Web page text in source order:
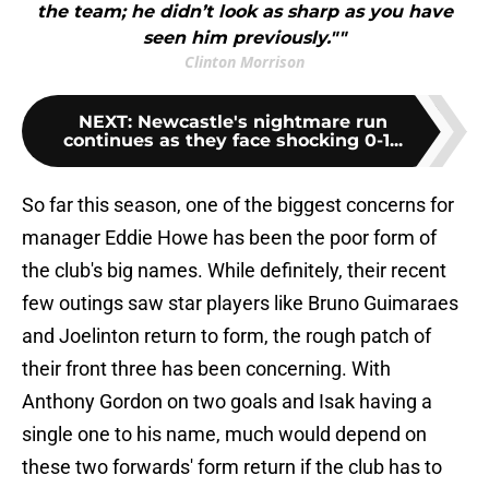
the team; he didn’t look as sharp as you have
seen him previously.""
Clinton Morrison
NEXT: Newcastle's nightmare run
continues as they face shocking 0-1...
So far this season, one of the biggest concerns for
manager Eddie Howe has been the poor form of
the club's big names. While definitely, their recent
few outings saw star players like Bruno Guimaraes
and Joelinton return to form, the rough patch of
their front three has been concerning. With
Anthony Gordon on two goals and Isak having a
single one to his name, much would depend on
these two forwards' form return if the club has to